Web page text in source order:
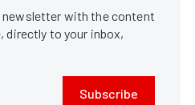
newsletter with the content
directly to your inbox,
Subscribe